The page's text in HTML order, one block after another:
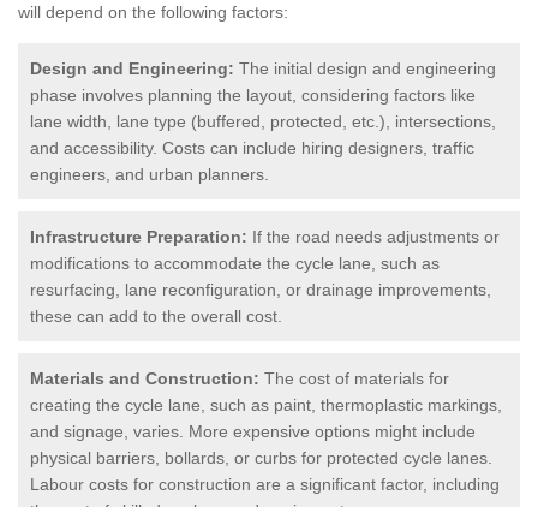
will depend on the following factors:
Design and Engineering: The initial design and engineering
phase involves planning the layout, considering factors like
lane width, lane type (buffered, protected, etc.), intersections,
and accessibility. Costs can include hiring designers, traffic
engineers, and urban planners.
Infrastructure Preparation: If the road needs adjustments or
modifications to accommodate the cycle lane, such as
resurfacing, lane reconfiguration, or drainage improvements,
these can add to the overall cost.
Materials and Construction: The cost of materials for
creating the cycle lane, such as paint, thermoplastic markings,
and signage, varies. More expensive options might include
physical barriers, bollards, or curbs for protected cycle lanes.
Labour costs for construction are a significant factor, including